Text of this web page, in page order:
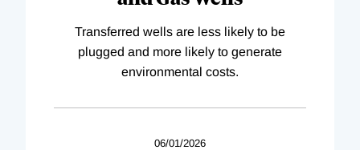
Transferred wells are less likely to be
plugged and more likely to generate
environmental costs.
06/01/2026